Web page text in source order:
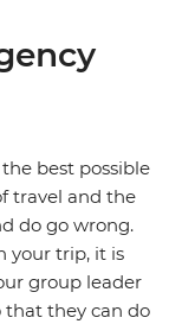
best possible
travel and the
do go wrong.
your trip, it is
group leader
that they can do